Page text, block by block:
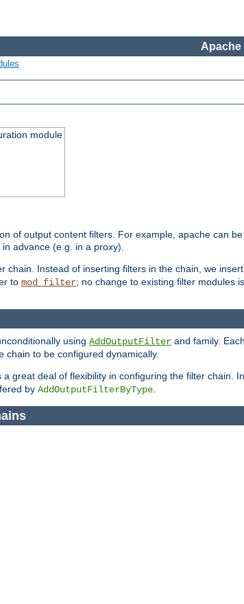
Apache
module
of output content filters. For example, apache can
advance (e.g. in a proxy).
chain. Instead of inserting filters in the chain, we
to mod_filter; no change to existing filter modules
using AddOutputFilter and family.
chain to be configured dynamically.
great deal of flexibility in configuring the filter chain.
by AddOutputFilterByType